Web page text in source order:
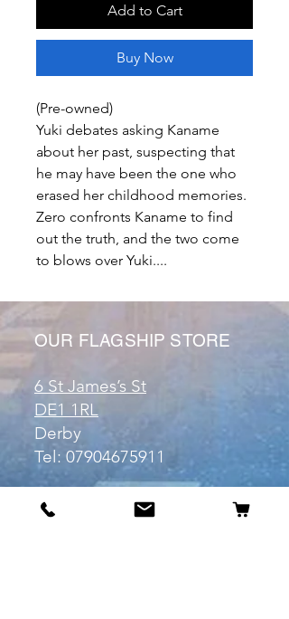
Add to Cart
Buy Now
(Pre-owned)
Yuki debates asking Kaname
about her past, suspecting that
he may have been the one who
erased her childhood memories.
Zero confronts Kaname to find
out the truth, and the two come
to blows over Yuki....
OUR FLAGSHIP STORE
6 St James’s St
DE1 1RL
Derby
Tel: 07904675911
Email: